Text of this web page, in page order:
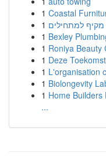
1 Coastal
1 למתחילים
1 Bexley
1 Roniya Beauty
1 Deze
1 L'organisation
1 Biolongevity
1 Home
...